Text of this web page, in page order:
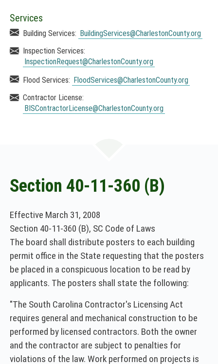
s
l
i
k
e
n
s
i
n
w
)
Services
Building Services: BuildingServices@CharlestonCounty.org
Inspection Services:
InspectionRequest@CharlestonCounty.org
Flood Services: FloodServices@CharlestonCounty.org
Contractor License:
BISContractorLicense@CharlestonCounty.org
w
w
i
d
)
Section 40-11-360 (B)
Effective March 31, 2008
Section 40-11-360 (B), SC Code of Laws
The board shall distribute posters to each building
permit office in the State requesting that the posters
be placed in a conspicuous location to be read by
applicants. The posters shall state the following:
"The South Carolina Contractor's Licensing Act
requires general and mechanical construction to be
performed by licensed contractors. Both the owner
and the contractor are subject to penalties for
violations of the law. Work performed on projects is